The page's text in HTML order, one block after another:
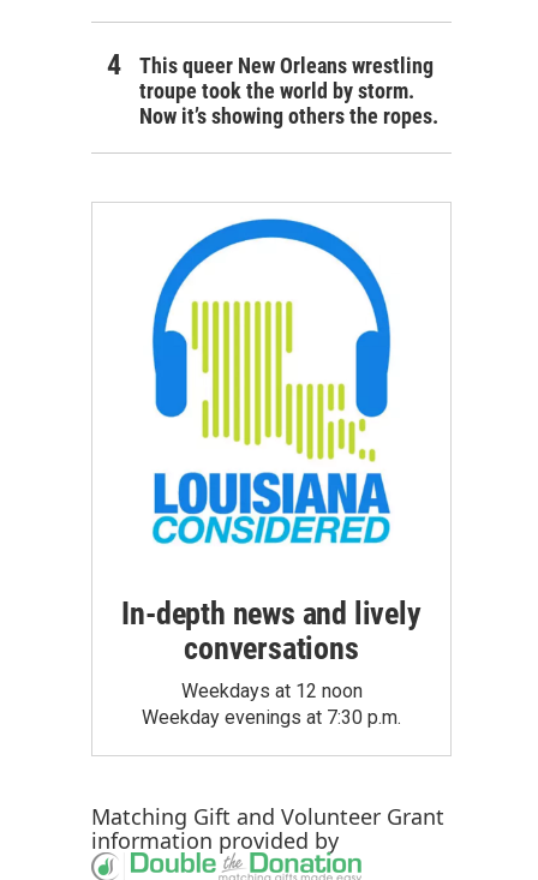
This queer New Orleans wrestling
troupe took the world by storm.
Now it’s showing others the ropes.
In-depth news and lively
conversations
Weekdays at 12 noon
Weekday evenings at 7:30 p.m.
Matching Gift and Volunteer Grant
information provided by